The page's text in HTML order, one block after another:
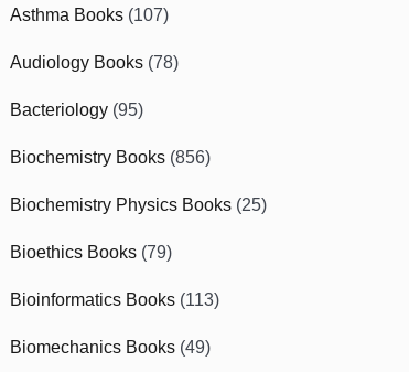
Asthma Books (107)
Audiology Books (78)
Bacteriology (95)
Biochemistry Books (856)
Biochemistry Physics Books (25)
Bioethics Books (79)
Bioinformatics Books (113)
Biomechanics Books (49)